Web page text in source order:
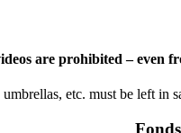
are prohibited – even
etc. must be left